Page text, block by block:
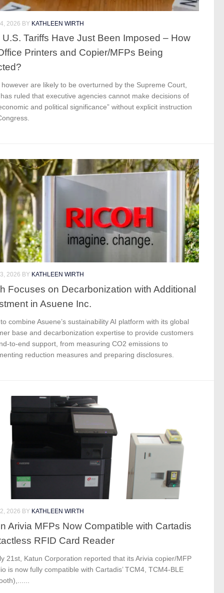
2026 BY KATHLEEN WIRTH
U.S. Tariffs Have Just Been Imposed – How
Printers and Copier/MFPs Being
however are likely to be overturned by the Supreme Court,
ruled that executive agencies cannot make decisions of
and political significance” without explicit instruction
2026 BY KATHLEEN WIRTH
Focuses on Decarbonization with Additional
in Asuene Inc.
combine Asuene’s sustainability AI platform with its global
base and decarbonization expertise to provide customers
to-end support, from measuring CO2 emissions to
reduction measures and preparing disclosures.
2026 BY KATHLEEN WIRTH
Arivia MFPs Now Compatible with Cartadis
RFID Card Reader
21st, Katun Corporation reported that its Arivia copier/MFP
is now fully compatible with Cartadis’ TCM4, TCM4-BLE